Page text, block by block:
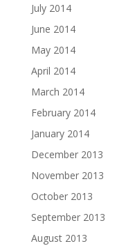
July 2014
June 2014
May 2014
April 2014
March 2014
February 2014
January 2014
December 2013
November 2013
October 2013
September 2013
August 2013